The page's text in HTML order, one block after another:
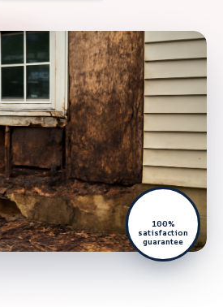
100%
satisfaction
guarantee